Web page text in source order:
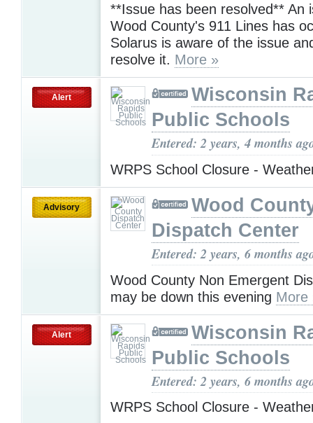
**Issue has been resolved** An
Wood County's 911 Lines has
Solarus is aware of the issue
resolve it. More »
Alert
Wisconsin
Public Schools
Entered: 2 years, 4 months
WRPS School Closure -
Advisory
Wood
Dispatch Center
Entered: 2 years, 6 months
Wood County Non Emergent
may be down this evening More
Alert
Wisconsin
Public Schools
Entered: 2 years, 6 months
WRPS School Closure -